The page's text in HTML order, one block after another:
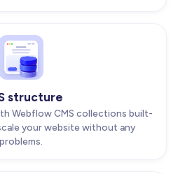
structure
Webflow CMS collections built-
your website without any
problems.